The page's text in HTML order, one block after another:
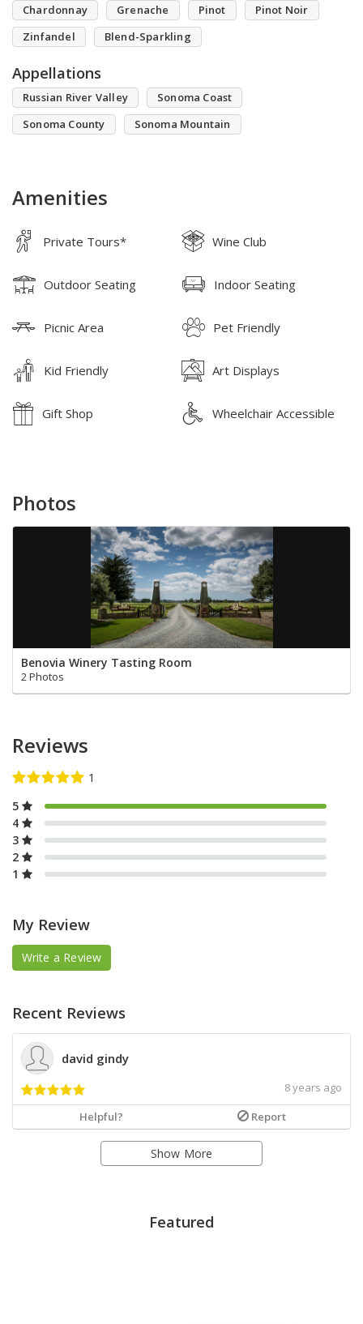
Chardonnay Grenache Pinot
Pinot Noir
Zinfandel
Blend-Sparkling
Appellations
Russian River Valley
Sonoma Coast
Sonoma County
Sonoma Mountain
Amenities
Private Tours* Wine Club
Outdoor Seating Indoor Seating
Picnic Area Pet Friendly
Kid Friendly Art Displays
Gift Shop Wheelchair Accessible
Photos
Benovia Winery Tasting Room
2 Photos
Reviews
5
4
3
2
1
My Review
Write a Review
Recent Reviews
david gindy
8 years ago
Helpful? Report
Show More
Featured